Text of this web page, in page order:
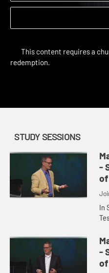
Buy
STUDY SESSIONS
-
of
In
-
of